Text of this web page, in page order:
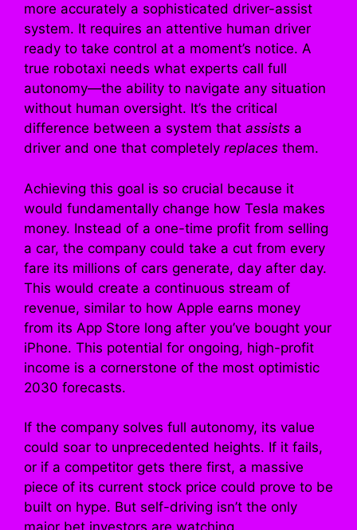
more accurately a sophisticated driver-assist
system. It requires an attentive human driver
ready to take control at a moment’s notice. A
true robotaxi needs what experts call full
autonomy—the ability to navigate any situation
without human oversight. It’s the critical
difference between a system that assists a
driver and one that completely replaces them.
Achieving this goal is so crucial because it
would fundamentally change how Tesla makes
money. Instead of a one-time profit from selling
a car, the company could take a cut from every
fare its millions of cars generate, day after day.
This would create a continuous stream of
revenue, similar to how Apple earns money
from its App Store long after you’ve bought your
iPhone. This potential for ongoing, high-profit
income is a cornerstone of the most optimistic
2030 forecasts.
If the company solves full autonomy, its value
could soar to unprecedented heights. If it fails,
or if a competitor gets there first, a massive
piece of its current stock price could prove to be
built on hype. But self-driving isn’t the only
major bet investors are watching.